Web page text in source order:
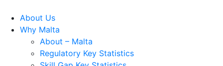
About Us
Why Malta
About – Malta
Regulatory Key Statistics